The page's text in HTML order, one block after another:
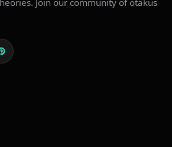
Join our community of otakus